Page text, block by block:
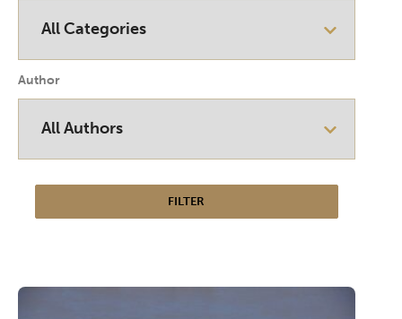
Author